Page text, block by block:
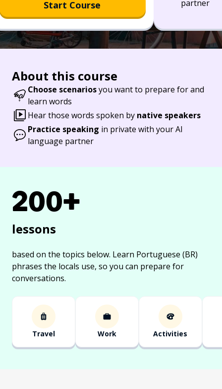
Start Course
partner
About this course
Choose scenariosyou want to prepare for and
learn words
Hear those words spoken by native speakers
Practice speaking in private with your AI
language partner
200+
lessons
based on the topics below. Learn Portuguese (BR)
phrases the locals use, so you can prepare for
conversations.
Travel Work Activities